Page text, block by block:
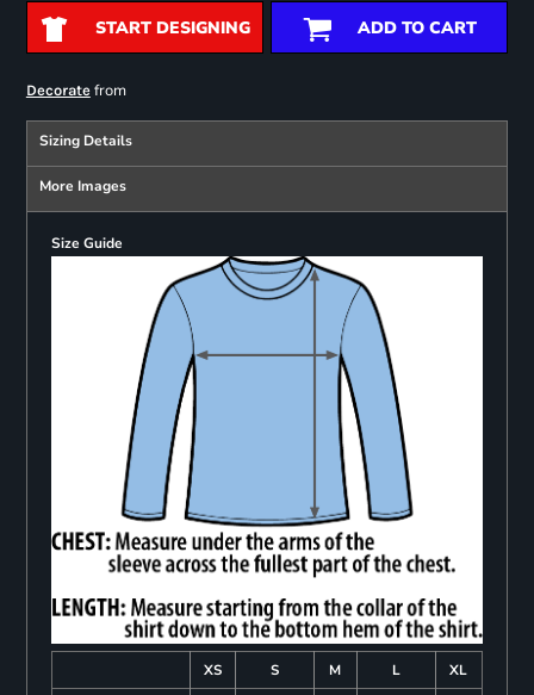
START DESIGNING ADD TO CART
Decoratefrom
Sizing Details
More Images
Size Guide
XS S M L
XL